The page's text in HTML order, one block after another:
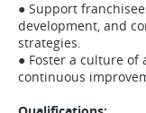
● Support
development, and
strategies.
● Foster a culture of
continuous